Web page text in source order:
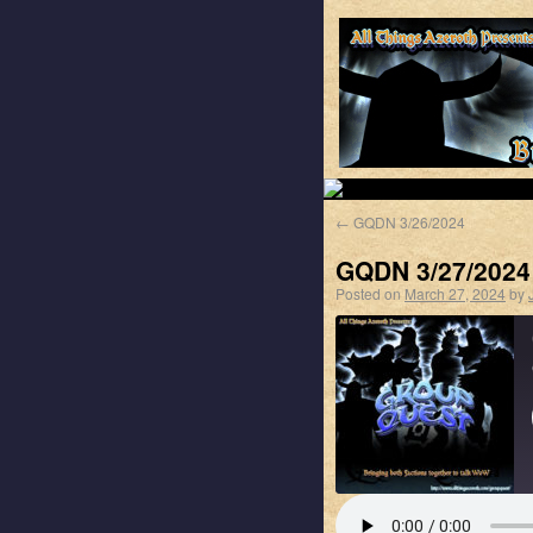
← GQDN 3/26/2024
GQDN 3/27/2024
Posted on March 27, 2024by